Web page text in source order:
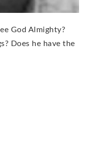
God Almighty?
Does he have the